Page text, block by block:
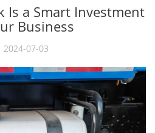
Is a Smart Investment
Business
2024-07-03